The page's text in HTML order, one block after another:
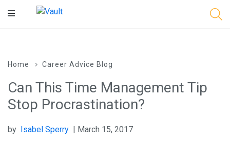
Main
Home Career Advice Blog
Can This Time Management Tip
Stop Procrastination?
by Isabel Sperry | March 15, 2017